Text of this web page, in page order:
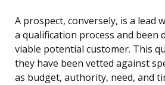
A prospect, conversely, is a lead
a qualification process and been
viable potential customer. This
they have been vetted against
as budget, authority, need, and